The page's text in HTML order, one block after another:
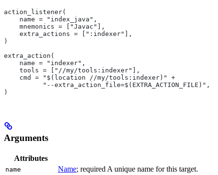
action_listener(
    name = "index_java",
    mnemonics = ["Javac"],
    extra_actions = [":indexer"],
)
extra_action(
    name = "indexer",
    tools = ["//my/tools:indexer"],
    cmd = "$(location //my/tools:indexer)" +
          "--extra_action_file=$(EXTRA_ACTION_FILE)",
)
Arguments
Attributes
name Name; required A unique name for this target.